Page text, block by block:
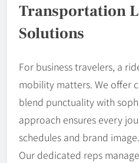
Transportation
Solutions
For business travelers, a
mobility matters. We offer
blend punctuality with
approach ensures every
schedules and brand image.
Our dedicated reps